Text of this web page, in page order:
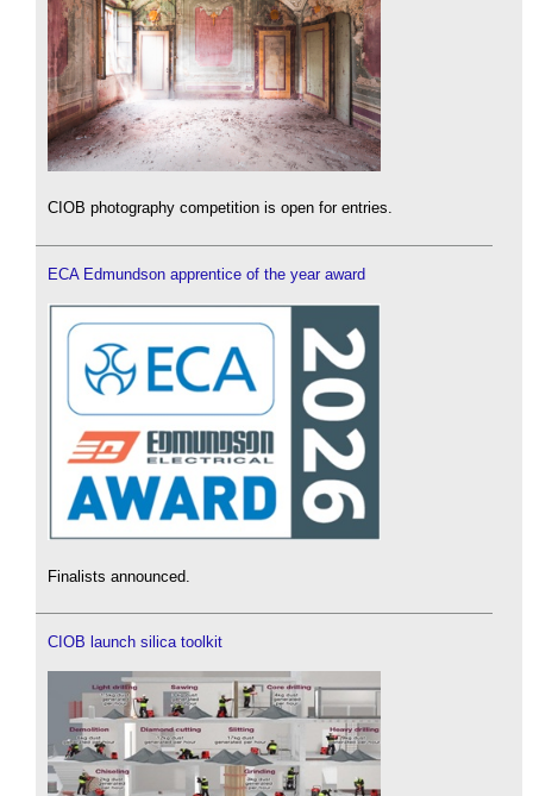
CIOB photography competition is open for entries.
ECA Edmundson apprentice of the year award
Finalists announced.
CIOB launch silica toolkit